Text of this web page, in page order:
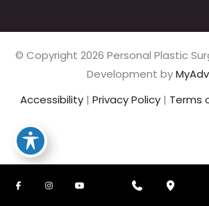
© Copyright 2026 Personal Plastic
Development by
Accessibility | Privacy Policy | Terms